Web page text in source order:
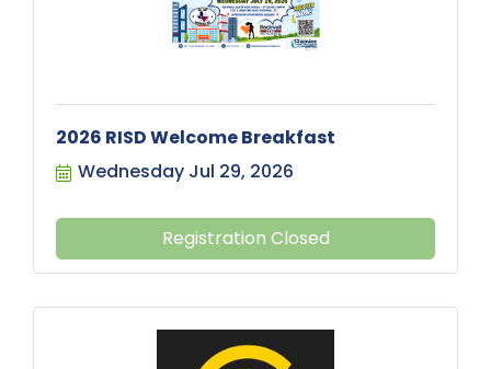
2026 RISD Welcome Breakfast
Wednesday Jul 29, 2026
Registration Closed